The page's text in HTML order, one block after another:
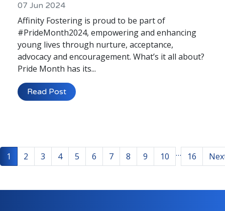
07 Jun 2024
Affinity Fostering is proud to be part of
#PrideMonth2024, empowering and enhancing
young lives through nurture, acceptance,
advocacy and encouragement. What’s it all about?
Pride Month has its...
Read Post
1 2 3 4 5 6 7 8 9 10 … 16